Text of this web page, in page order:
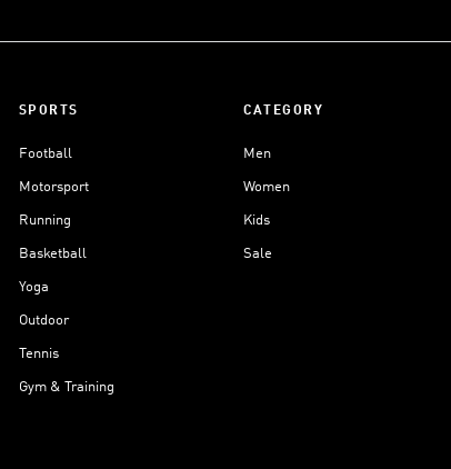
SPORTS
Football
Motorsport
Running
Basketball
Yoga
Outdoor
Tennis
Gym & Training
CATEGORY
Men
Women
Kids
Sale